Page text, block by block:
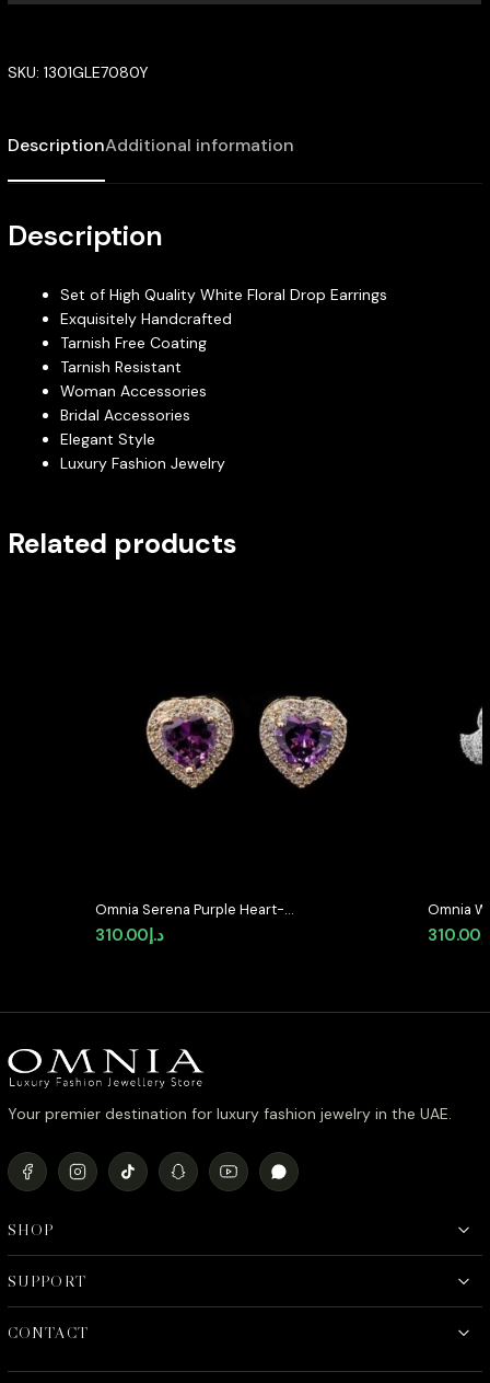
SKU: 1301GLE7080Y
DescriptionAdditional information
Description
Set of High Quality White Floral Drop Earrings
Exquisitely Handcrafted
Tarnish Free Coating
Tarnish Resistant
Woman Accessories
Bridal Accessories
Elegant Style
Luxury Fashion Jewelry
Related products
Omnia Serena Purple Heart-
Shaped Stud Earrings with High-
Quality Zircon Stones in Rhodium
د.إ310.00
Omnia
High-
310.00
Your premier destination for luxury fashion jewelry in the UAE.
SHOP
SUPPORT
CONTACT